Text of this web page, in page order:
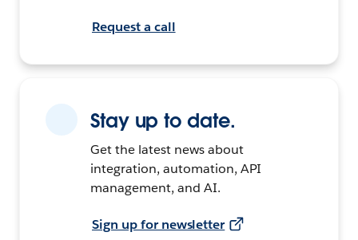
Request a call
Stay up to date.
Get the latest news about
integration, automation, API
management, and AI.
Sign up for newsletter